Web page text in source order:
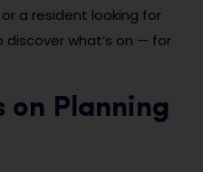
a resident looking for
discover what’s on — for
on Planning